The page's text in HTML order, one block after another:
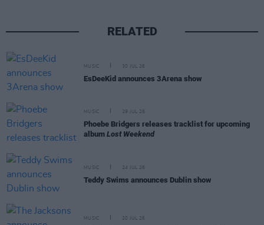
RELATED
MUSIC 30 JUL 26
EsDeeKid announces 3Arena show
MUSIC 29 JUL 26
Phoebe Bridgers releases tracklist for upcoming
album Lost Weekend
MUSIC 24 JUL 26
Teddy Swims announces Dublin show
MUSIC 20 JUL 26